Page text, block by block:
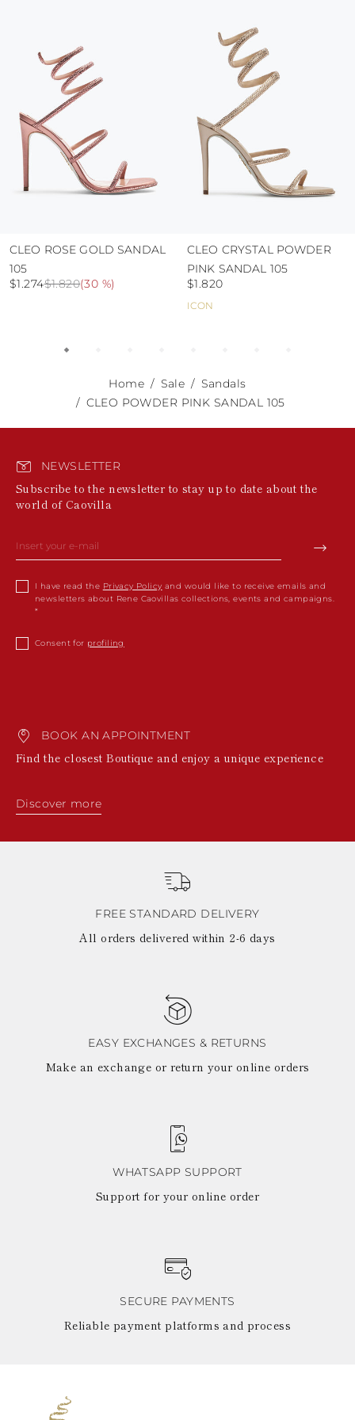
protect the uppers from humidity and rain
use the protective bags to avoid contact with
abrasive surfaces.
CLEO ROSE GOLD SANDAL
105
$1.820
$1.274 (30 %)
ICON
CLEO CRYSTAL POWDER
PINK SANDAL 105
$1.820
Home Sale
Sandals
CLEO POWDER PINK SANDAL 105
NEWSLETTER
Subscribe to the newsletter to stay up to date about the
world of Caovilla
I have read the Privacy Policy and would like to receive emails and
newsletters about Rene Caovillas collections, events and campaigns.
Consent for profiling
BOOK AN APPOINTMENT
Find the closest Boutique and enjoy a unique experience
Discover more
FREE STANDARD DELIVERY
All orders delivered within 2-6 days
EASY EXCHANGES & RETURNS
Make an exchange or return your online orders
WHATSAPP SUPPORT
Support for your online order
SECURE PAYMENTS
Reliable payment platforms and process